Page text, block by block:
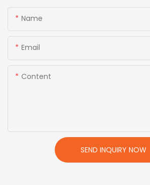
Name
Email
Content
SEND INQUIRY NOW